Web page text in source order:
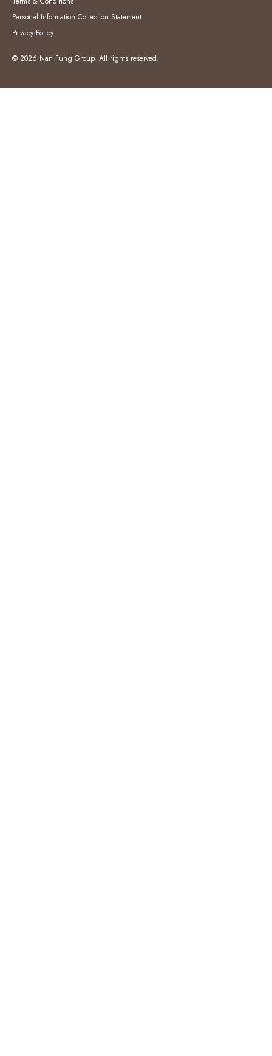
Personal Information Collection Statement
Privacy Policy
© 2026 Nan Fung Group. All rights reserved.